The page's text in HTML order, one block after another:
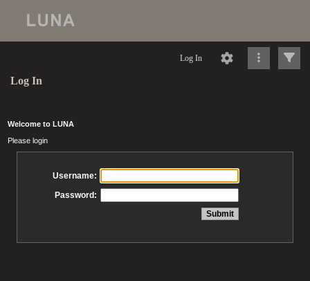
Log In
Log In
Welcome to LUNA
Please login
Username:
Password: